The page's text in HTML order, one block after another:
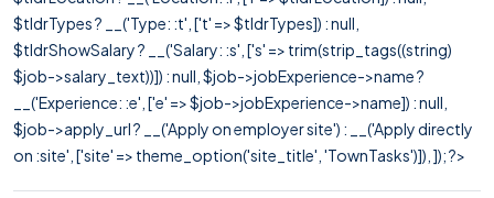
$tldrTypes ? __('Type: :t', ['t' => $tldrTypes]) : null,
$tldrShowSalary ? __('Salary: :s', ['s' => trim(strip_tags((string)
$job->salary_text))]) : null, $job->jobExperience->name ?
__('Experience: :e', ['e' => $job->jobExperience->name]) : null,
$job->apply_url ? __('Apply on employer site') : __('Apply directly
on :site', ['site' => theme_option('site_title', 'TownTasks')]), ]); ?>